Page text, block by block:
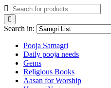
Search in:
Pooja Samagri
Daily pooja needs
Gems
Religious Books
Aasan for Worship